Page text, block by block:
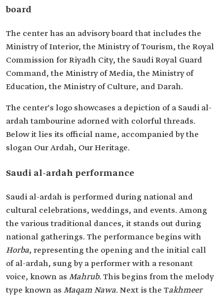
board
The center has an advisory board that includes the
Ministry of Interior, the Ministry of Tourism, the Royal
Commission for Riyadh City, the Saudi Royal Guard
Command, the Ministry of Media, the Ministry of
Education, the Ministry of Culture, and Darah.
The center's logo showcases a depiction of a Saudi al-
ardah tambourine adorned with colorful threads.
Below it lies its official name, accompanied by the
slogan Our Ardah, Our Heritage.
Saudi al-ardah performance
Saudi al-ardah is performed during national and
cultural celebrations, weddings, and events. Among
the various traditional dances, it stands out during
national gatherings. The performance begins with
Horba, representing the opening and the initial call
of al-ardah, sung by a performer with a resonant
voice, known as Mahrub. This begins from the melody
type known as Maqam Nawa. Next is the Takhmeer